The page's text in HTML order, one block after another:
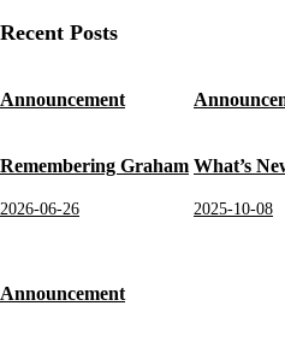
Recent Posts
Announcement
Remembering Graham
2026-06-26
What’s
2025-10-08
Announcement